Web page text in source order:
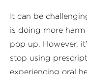
It can be
is doing more
pop up. However,
stop using
experiencing oral